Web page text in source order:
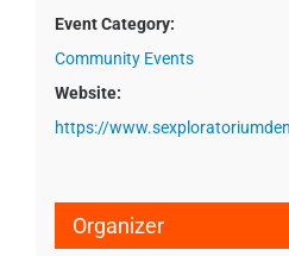
Event Category:
Community Events
Website:
https://
Organizer